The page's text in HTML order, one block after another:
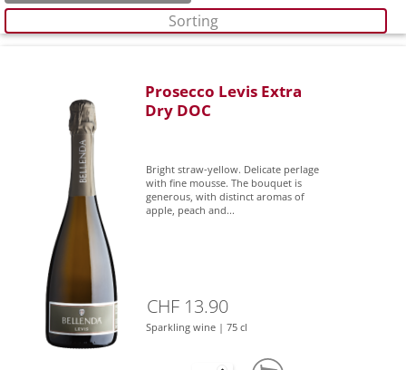
Sorting
Prosecco Levis Extra
Dry DOC
Bright straw-yellow. Delicate perlage
with fine mousse. The bouquet is
generous, with distinct aromas of
apple, peach and...
CHF 13.90
Sparkling wine | 75 cl